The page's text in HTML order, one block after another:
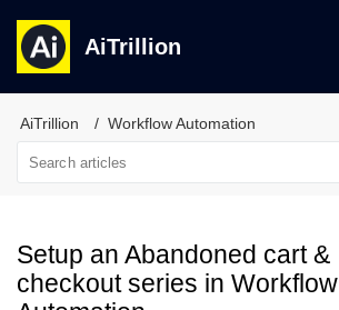
AiTrillion
AiTrillion Workflow Automation
Setup an Abandoned cart &
checkout series in Workflow